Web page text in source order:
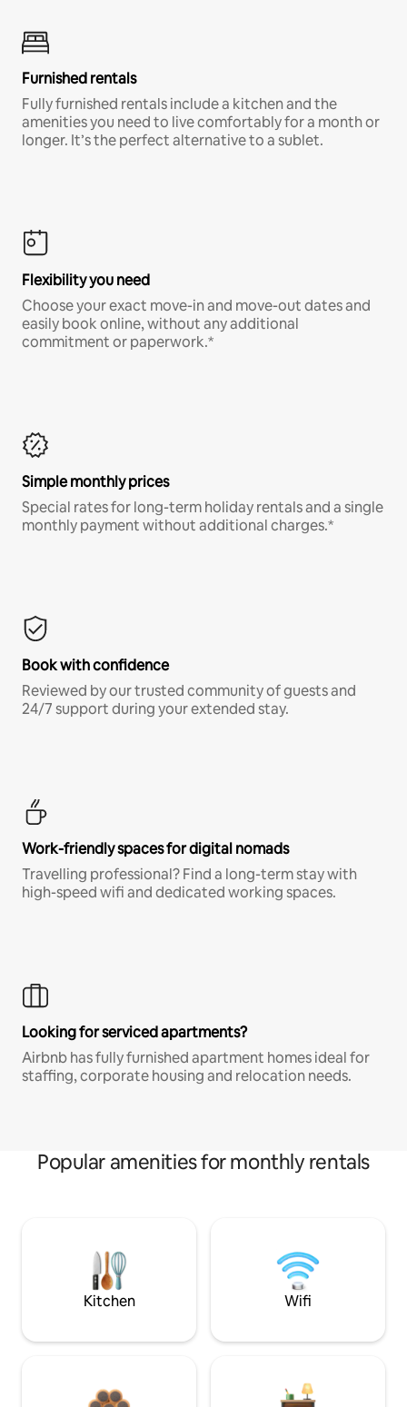
Furnished rentals
Fully furnished rentals include a kitchen and the
amenities you need to live comfortably for a month or
longer. It’s the perfect alternative to a sublet.
Flexibility you need
Choose your exact move-in and move-out dates and
easily book online, without any additional
commitment or paperwork.*
Simple monthly prices
Special rates for long-term holiday rentals and a single
monthly payment without additional charges.*
Book with confidence
Reviewed by our trusted community of guests and
24/7 support during your extended stay.
Work-friendly spaces for digital nomads
Travelling professional? Find a long-term stay with
high-speed wifi and dedicated working spaces.
Looking for serviced apartments?
Airbnb has fully furnished apartment homes ideal for
staffing, corporate housing and relocation needs.
Popular amenities for monthly rentals
Kitchen Wifi